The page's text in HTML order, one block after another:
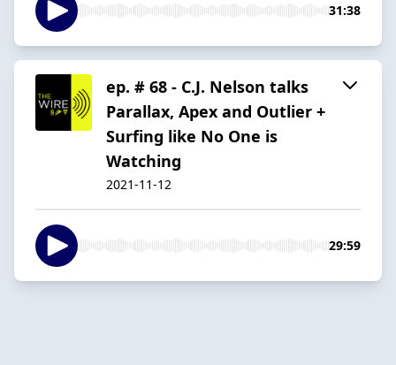
31:38
ep. # 68 - C.J. Nelson talks
Parallax, Apex and Outlier +
Surfing like No One is
Watching
2021-11-12
29:59